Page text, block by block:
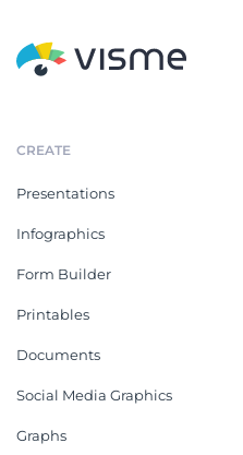
CREATE
Presentations
Infographics
Form Builder
Printables
Documents
Social Media Graphics
Graphs